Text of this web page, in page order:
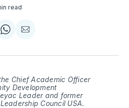
read
Share
WhatsApp
Share
Email
Chief Academic Officer
Development
Leader and former
Council USA.